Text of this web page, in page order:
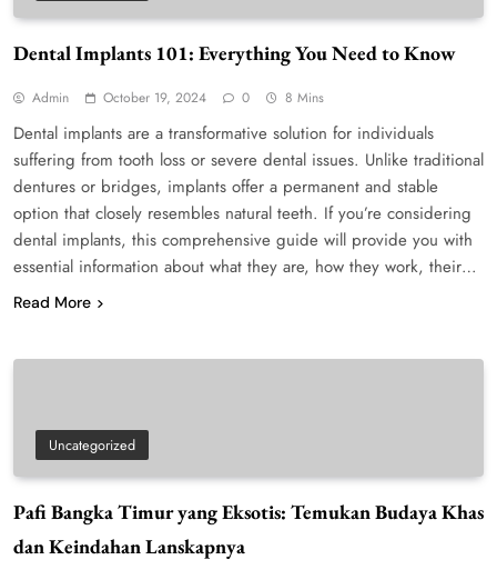
Dental Implants 101: Everything You Need to Know
Admin October 19, 2024 0 8 Mins
Dental implants are a transformative solution for individuals
suffering from tooth loss or severe dental issues. Unlike traditional
dentures or bridges, implants offer a permanent and stable
option that closely resembles natural teeth. If you’re considering
dental implants, this comprehensive guide will provide you with
essential information about what they are, how they work, their…
Read More
Uncategorized
Pafi Bangka Timur yang Eksotis: Temukan Budaya Khas
dan Keindahan Lanskapnya